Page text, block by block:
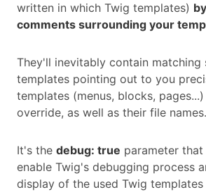
written in which Twig templates)
comments surrounding your
They'll inevitably contain matching
templates pointing out to you
templates (menus, blocks,
override, as well as their file
It's the debug: true parameter
enable Twig's debugging process
display of the used Twig